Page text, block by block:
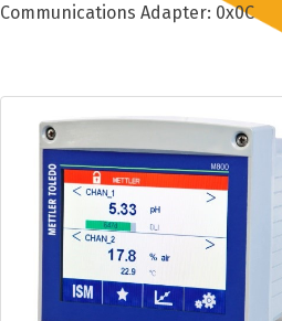
Communications Adapter: 0x0C